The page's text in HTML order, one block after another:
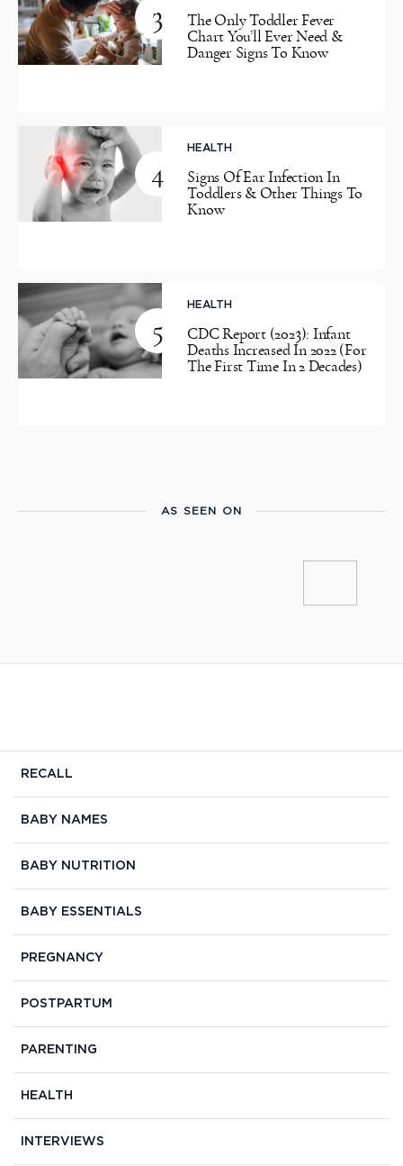
3
The Only Toddler Fever
Chart You’ll Ever Need &
Danger Signs To Know
4
HEALTH
Signs Of Ear Infection In
Toddlers & Other Things To
Know
5
HEALTH
CDC Report (2023): Infant
Deaths Increased In 2022 (For
The First Time In 2 Decades)
AS SEEN ON
RECALL
BABY NAMES
BABY NUTRITION
BABY ESSENTIALS
PREGNANCY
POSTPARTUM
PARENTING
HEALTH
INTERVIEWS